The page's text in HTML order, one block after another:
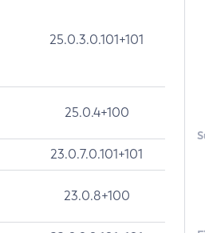
25.0.3.0.101+101
25.0.4+100
23.0.7.0.101+101
23.0.8+100